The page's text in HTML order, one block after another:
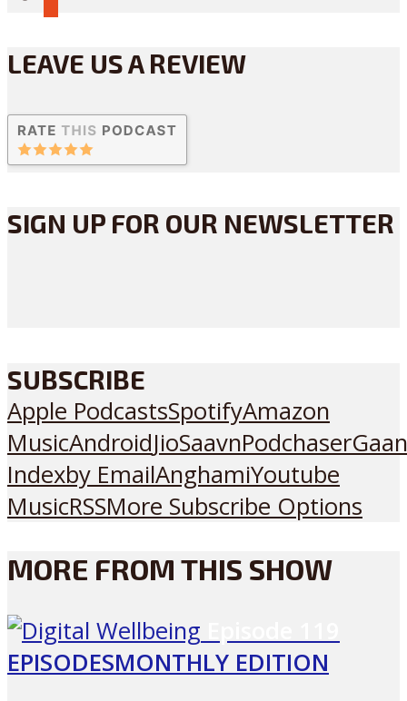
LEAVE US A REVIEW
SIGN UP FOR OUR NEWSLETTER
SUBSCRIBE
Apple PodcastsSpotifyAmazon
MusicAndroidJioSaavnPodchaser
Indexby EmailAnghamiYoutube
MusicRSSMore Subscribe Options
MORE FROM THIS SHOW
EPISODESMONTHLY EDITION